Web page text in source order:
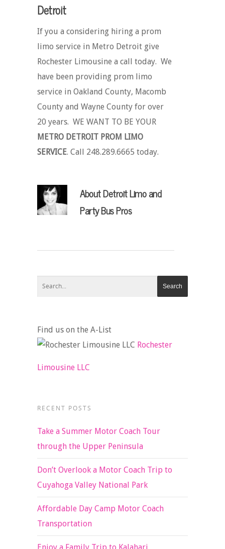
Detroit
If you a considering hiring a prom
limo service in Metro Detroit give
Rochester Limousine a call today. We
have been providing prom limo
service in Oakland County, Macomb
County and Wayne County for over
20 years. WE WANT TO BE YOUR
METRO DETROIT PROM LIMO
SERVICE. Call 248.289.6665 today.
AboutDetroit Limo and
Party Bus Pros
Find us on the A-List
Rochester
Limousine LLC
RECENT POSTS
Take a Summer Motor Coach Tour
through the Upper Peninsula
Don’t Overlook a Motor Coach Trip to
Cuyahoga Valley National Park
Affordable Day Camp Motor Coach
Transportation